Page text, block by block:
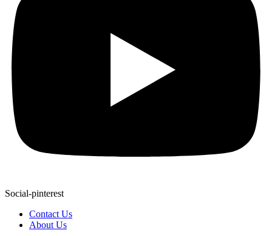
Social-pinterest
Contact Us
About Us